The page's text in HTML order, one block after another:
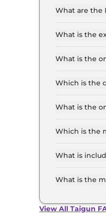
What are the
What is the
Lakh for the
What is the
RTO and
Which is the
What is the
and
Which is the
What is
What is the
View All Taigun